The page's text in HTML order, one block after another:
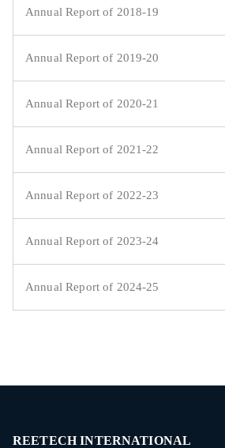
Annual Report of 2018-19
Annual Report of 2019-20
Annual Report of 2020-21
Annual Report of 2021-22
Annual Report of 2022-23
Annual Report of 2023-24
Annual Report of 2024-25
REETECH INTERNATIONAL